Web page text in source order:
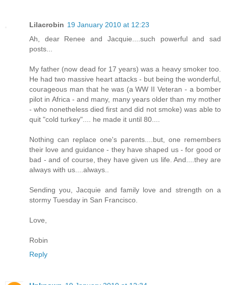
Lilacrobin 19 January 2010 at 12:23
Ah, dear Renee and Jacquie....such powerful and sad
posts...
My father (now dead for 17 years) was a heavy smoker too.
He had two massive heart attacks - but being the wonderful,
courageous man that he was (a WW II Veteran - a bomber
pilot in Africa - and many, many years older than my mother
- who nonetheless died first and did not smoke) was able to
quit "cold turkey".... he made it until 80....
Nothing can replace one's parents....but, one remembers
their love and guidance - they have shaped us - for good or
bad - and of course, they have given us life. And....they are
always with us....always..
Sending you, Jacquie and family love and strength on a
stormy Tuesday in San Francisco.
Love,
Robin
Reply